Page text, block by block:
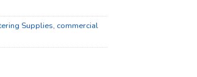
Supplies, commercial